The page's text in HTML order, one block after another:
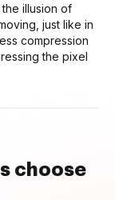
illusion of
just like in
compression
the pixel
choose